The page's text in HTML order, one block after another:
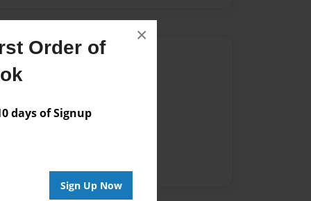
Order of
days of Signup
Sign Up Now
×
for this book.